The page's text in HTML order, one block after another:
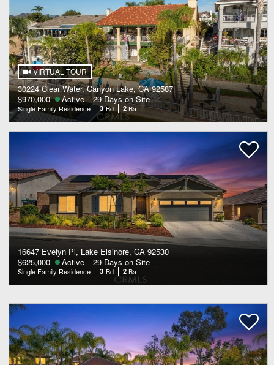
VIRTUAL TOUR
30224 Clear Water, Canyon Lake, CA 92587
$970,000
Active 29 Days on Site
Single Family Residence 3 Bd 2 Ba
16647 Evelyn Pl, Lake Elsinore, CA 92530
$625,000
Active 29 Days on Site
Single Family Residence 3 Bd 2 Ba